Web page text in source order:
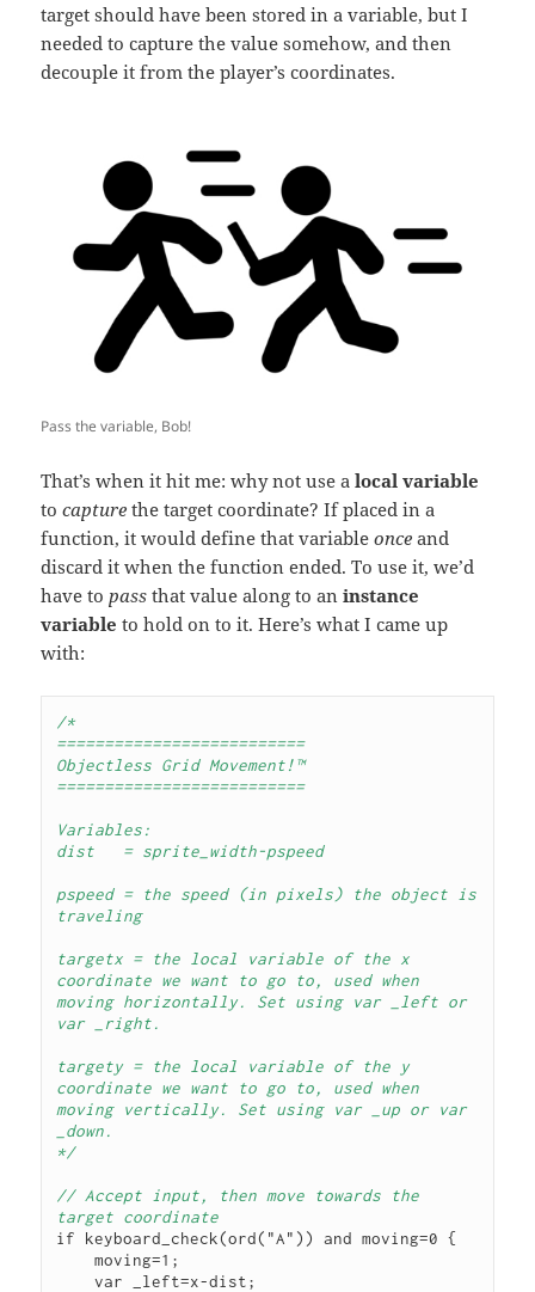
target should have been stored in a variable, but I
needed to capture the value somehow, and then
decouple it from the player’s coordinates.
Pass the variable, Bob!
That’s when it hit me: why not use alocal variable
tocapture the target coordinate? If placed in a
function, it would define that variableonceand
discard it when the function ended. To use it, we’d
have to pass that value along to aninstance
variable to hold on to it. Here’s what I came up
with:
/*
==========================
Objectless Grid Movement!™
==========================
Variables:
dist   = sprite_width-pspeed
pspeed = the speed (in pixels) the object is
traveling
targetx = the local variable of the x
coordinate we want to go to, used when
moving horizontally. Set using var _left or
var _right.
targety = the local variable of the y
coordinate we want to go to, used when
moving vertically. Set using var _up or var
*/
// Accept input, then move towards the
target coordinate
if keyboard_check(ord("A")) and moving=0 {
    moving=1;
    var _left=x-dist;